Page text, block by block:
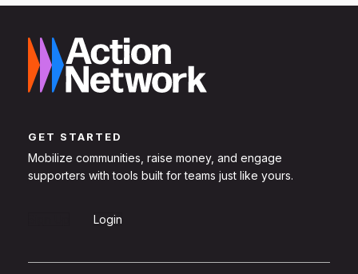
GET STARTED
Mobilize communities, raise money, and engage
supporters with tools built for teams just like yours.
Login